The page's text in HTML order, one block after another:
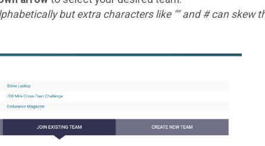
but extra characters like "" and # can skew